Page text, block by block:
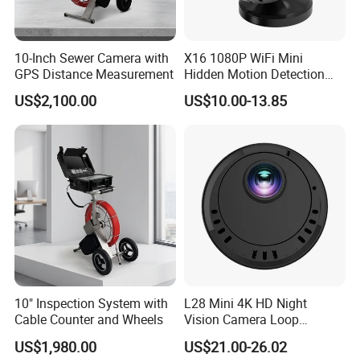
10-Inch Sewer Camera with
GPS Distance Measurement
US$2,100.00
X16 1080P WiFi Mini
Hidden Motion Detection
HD Infrared Security
Camera with Night Vision
US$10.00-13.85
10" Inspection System with
Cable Counter and Wheels
US$1,980.00
L28 Mini 4K HD Night
Vision Camera Loop
Recording Motion Detection
Home Security WiFi Camera
US$21.00-26.02